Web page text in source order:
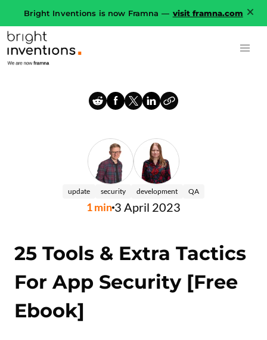
Bright Inventions is now Framna — visit framna.com
update security development QA
1min 3 April 2023
25 Tools & Extra Tactics
For App Security [Free
Ebook]